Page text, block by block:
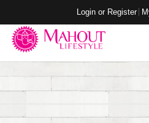
Login or Register